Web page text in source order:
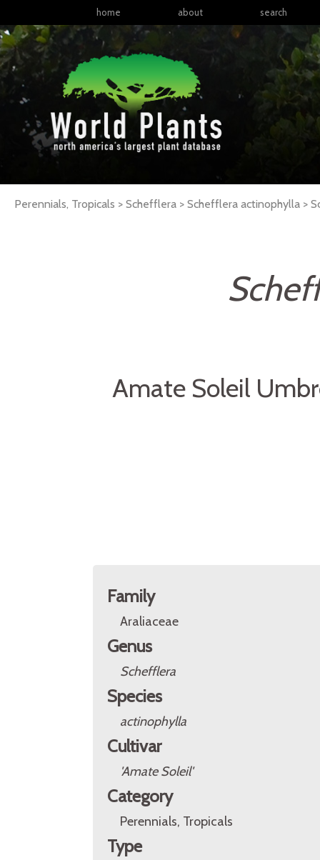
home about search
Perennials, Tropicals > Schefflera > Schefflera actinophylla >
Amate Soleil
Family
Araliaceae
Genus
Schefflera
Species
actinophylla
Cultivar
'Amate Soleil'
Category
Perennials, Tropicals
Type